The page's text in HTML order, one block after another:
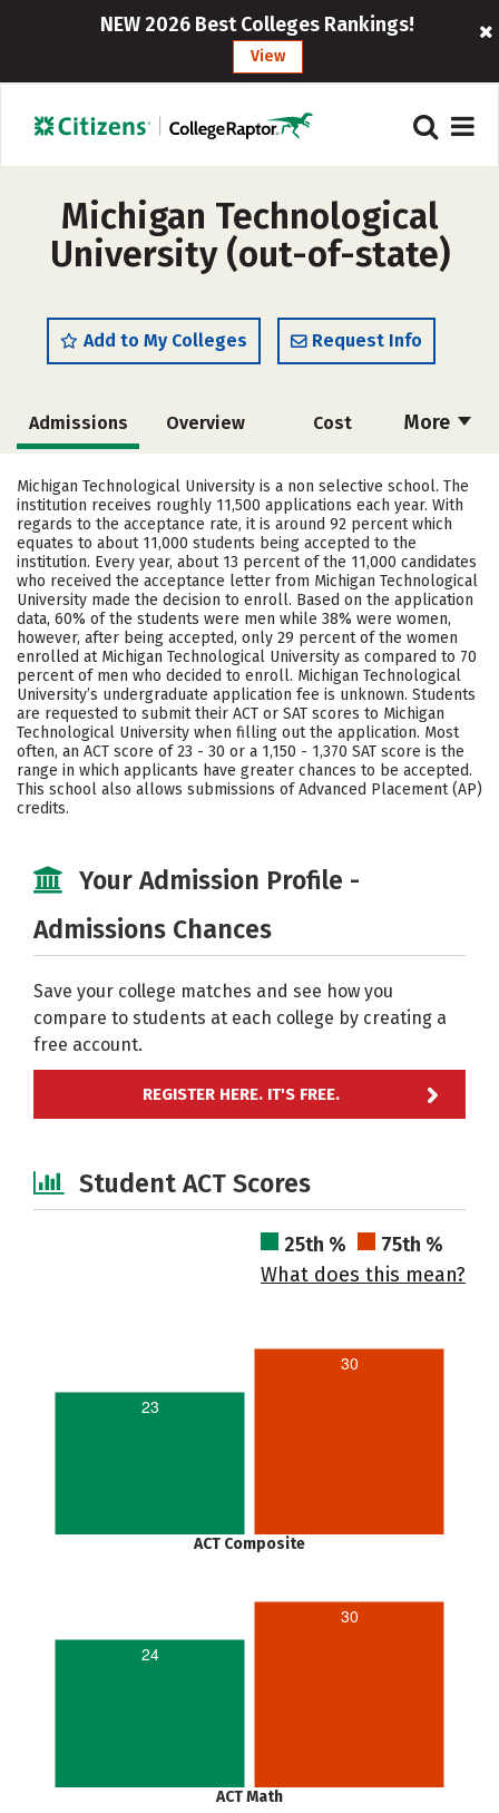
NEW 2026 Best Colleges Rankings!
View
Michigan Technological
University (out-of-state)
Add to My Colleges Request Info
More
Admissions Overview Cost
Scholarships Academics
Majors Campus Life
Social Media Safety Rankings
Careers
Michigan Technological University is a non selective school. The
institution receives roughly 11,500 applications each year. With
regards to the acceptance rate, it is around 92 percent which
equates to about 11,000 students being accepted to the
institution. Every year, about 13 percent of the 11,000 candidates
who received the acceptance letter from Michigan Technological
University made the decision to enroll. Based on the application
data, 60% of the students were men while 38% were women,
however, after being accepted, only 29 percent of the women
enrolled at Michigan Technological University as compared to 70
percent of men who decided to enroll. Michigan Technological
University’s undergraduate application fee is unknown. Students
are requested to submit their ACT or SAT scores to Michigan
Technological University when filling out the application. Most
often, an ACT score of 23 - 30 or a 1,150 - 1,370 SAT score is the
range in which applicants have greater chances to be accepted.
This school also allows submissions of Advanced Placement (AP)
credits.
Your Admission Profile -
Admissions Chances
Save your college matches and see how you
compare to students at each college by creating a
free account.
REGISTER HERE. IT'S FREE.
Student ACT Scores
25th %
75th %
What does this mean?
23
30
ACT Composite
24
30
ACT Math